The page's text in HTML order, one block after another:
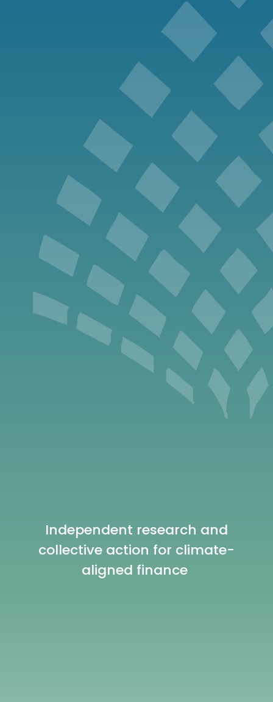
Independent research and
collective action for climate-
aligned finance